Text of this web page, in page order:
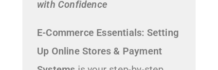
with Confidence
E-Commerce Essentials: Setting
Up Online Stores & Payment